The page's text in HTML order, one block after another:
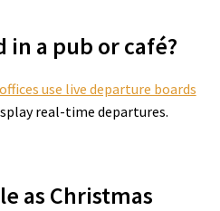
in a pub or café?
use live departure boards
real-time departures.
as Christmas